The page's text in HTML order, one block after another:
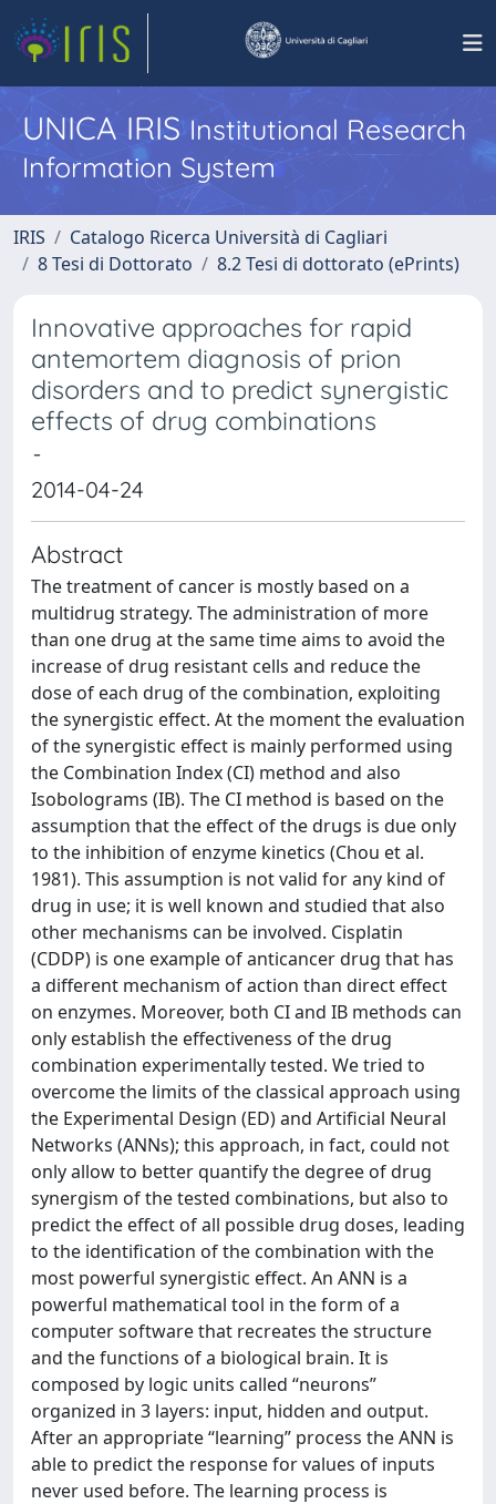
UNICA IRISInstitutional Research
Information System
IRIS
Catalogo Ricerca Università di Cagliari
8 Tesi di Dottorato
8.2 Tesi di dottorato (ePrints)
Innovative approaches for rapid
antemortem diagnosis of prion
disorders and to predict synergistic
effects of drug combinations
-
2014-04-24
Abstract
The treatment of cancer is mostly based on a
multidrug strategy. The administration of more
than one drug at the same time aims to avoid the
increase of drug resistant cells and reduce the
dose of each drug of the combination, exploiting
the synergistic effect. At the moment the evaluation
of the synergistic effect is mainly performed using
the Combination Index (CI) method and also
Isobolograms (IB). The CI method is based on the
assumption that the effect of the drugs is due only
to the inhibition of enzyme kinetics (Chou et al.
1981). This assumption is not valid for any kind of
drug in use; it is well known and studied that also
other mechanisms can be involved. Cisplatin
(CDDP) is one example of anticancer drug that has
a different mechanism of action than direct effect
on enzymes. Moreover, both CI and IB methods can
only establish the effectiveness of the drug
combination experimentally tested. We tried to
overcome the limits of the classical approach using
the Experimental Design (ED) and Artificial Neural
Networks (ANNs); this approach, in fact, could not
only allow to better quantify the degree of drug
synergism of the tested combinations, but also to
predict the effect of all possible drug doses, leading
to the identification of the combination with the
most powerful synergistic effect. An ANN is a
powerful mathematical tool in the form of a
computer software that recreates the structure
and the functions of a biological brain. It is
composed by logic units called “neurons”
organized in 3 layers: input, hidden and output.
After an appropriate “learning” process the ANN is
able to predict the response for values of inputs
never used before. The learning process is